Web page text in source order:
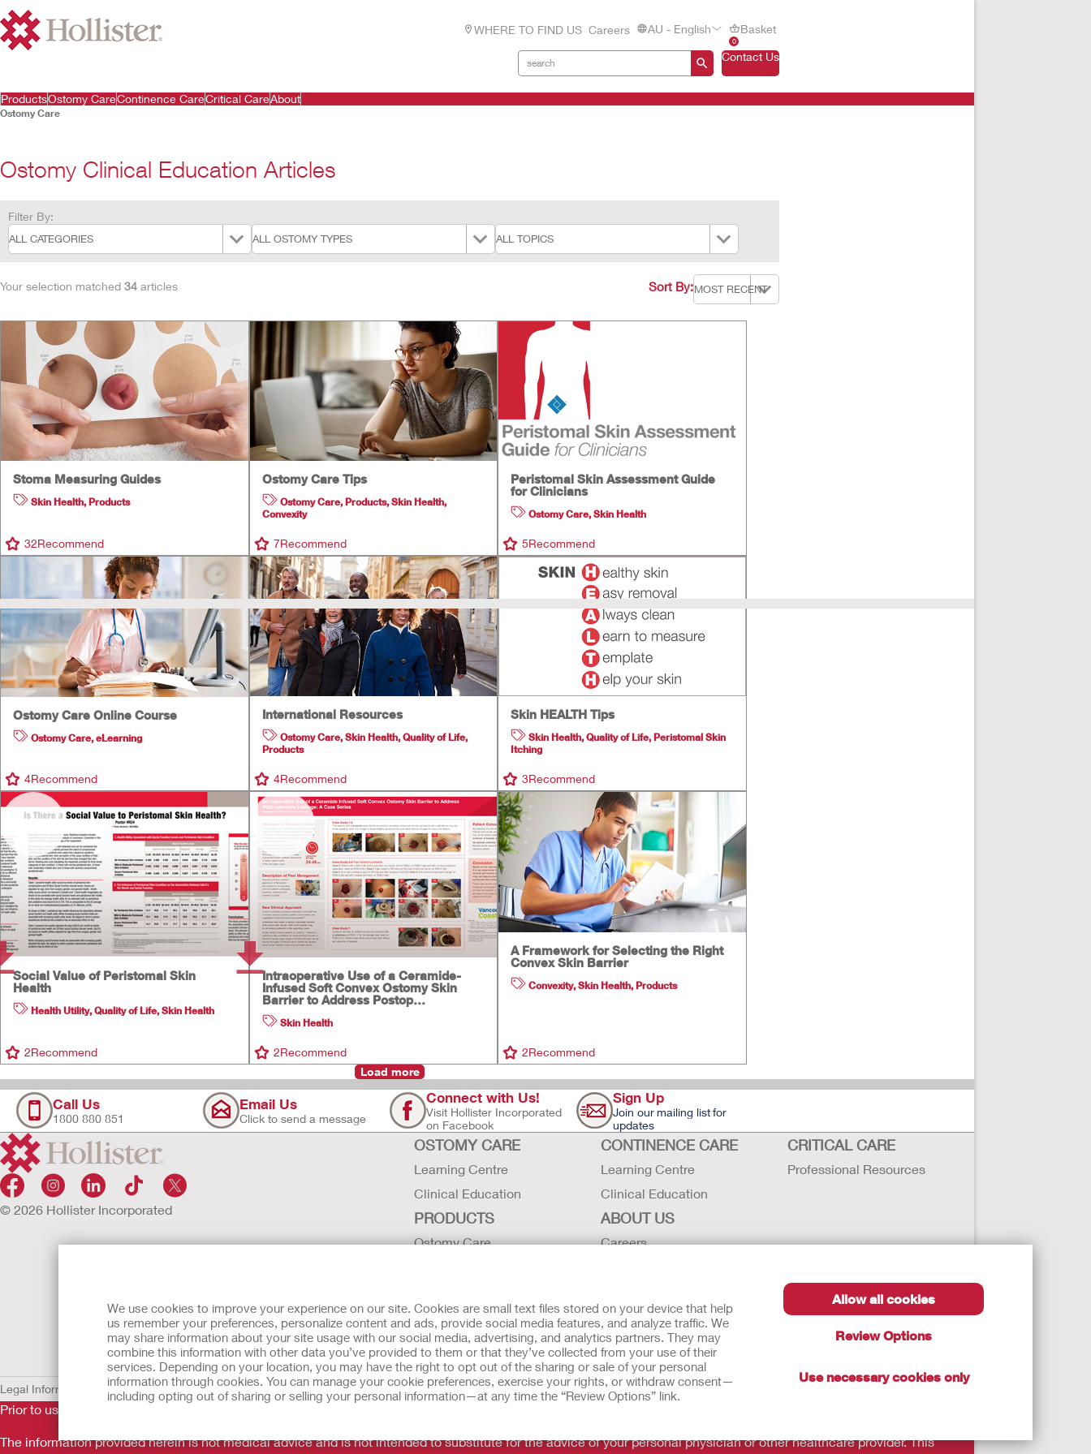
We use cookies to improve your experience on our site. Cookies are small text files stored on your device that help
us remember your preferences, personalize content and ads, provide social media features, and analyze traffic. We
may share information about your site usage with our social media, advertising, and analytics partners. They may
combine this information with other data you’ve provided to them or that they’ve collected from your use of their
services. Depending on your location, you may have the right to opt out of the sharing or sale of your personal
information through cookies. You can manage your cookie preferences, exercise your rights, or withdraw consent—
including opting out of sharing or selling your personal information—at any time the “Review Options” link.
Allow all cookies
Review Options
Use necessary cookies only
WHERE TO FIND US Careers AU - English
0
Basket
Contact Us
ProductsOstomy CareContinence CareCritical CareAbout
Ostomy Care
Ostomy Clinical Education Articles
Filter By:
Your selection matched 34 articles Sort By:
Stoma Measuring Guides
Skin Health, Products
32Recommend
Ostomy Care Tips
Ostomy Care, Products,Skin Health,
Convexity
7Recommend
Peristomal Skin Assessment Guide
for Clinicians
Ostomy Care,Skin Health
5Recommend
Ostomy Care Online Course
Ostomy Care,eLearning
4Recommend
International Resources
Ostomy Care,Skin Health,Quality of Life,
Products
4Recommend
Skin HEALTH Tips
Skin Health,Quality of Life, Peristomal Skin
Itching
3Recommend
Social Value of Peristomal Skin
Health
Health Utility,Quality of Life,Skin Health
2Recommend
Intraoperative Use of a Ceramide-
Infused Soft Convex Ostomy Skin
Barrier to Address Postop…
Skin Health
2Recommend
A Framework for Selecting the Right
Convex Skin Barrier
Convexity,Skin Health,Products
2Recommend
Load more
Call Us
1800 880 851
Email Us
Click to send a message
Connect with Us!
Visit Hollister Incorporated
on Facebook
Sign Up
Join our mailing list for
updates
© 2026 Hollister Incorporated
OSTOMY CARE
Learning Centre
Clinical Education
CONTINENCE CARE
Learning Centre
Clinical Education
CRITICAL CARE
Professional Resources
PRODUCTS
Ostomy Care
Instructions for Use
Latex Statements / SDS / MRI
Compatibility
ABOUT US
Careers
Hollister History
News and Events
Legal Information Privacy Policy Cookie Usage
Prior to use, be sure to read the
The information provided herein is not medical advice and is not intended to substitute for the advice of your personal physician or other healthcare provider. This